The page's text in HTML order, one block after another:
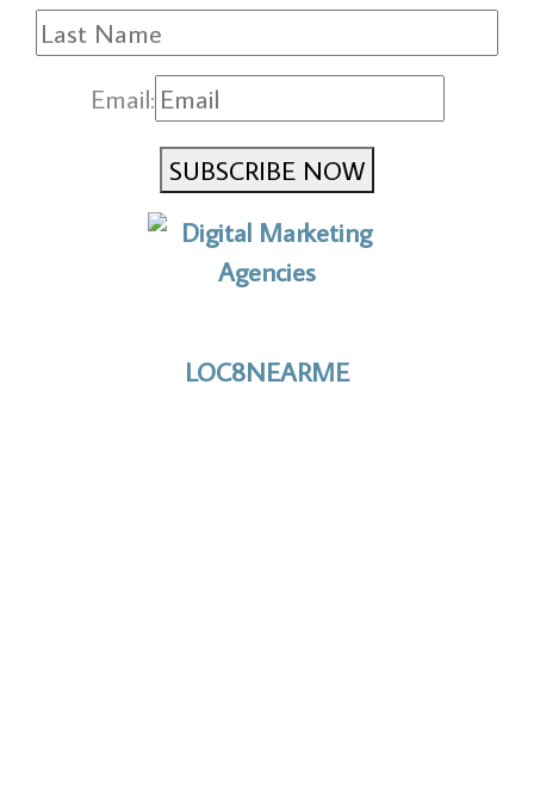
Email:
SUBSCRIBE NOW
LOC8NEARME